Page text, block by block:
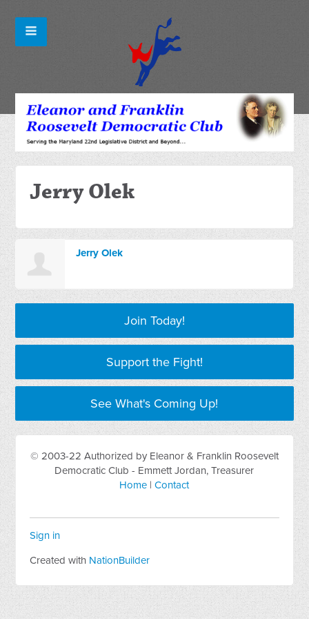
Jerry Olek
Jerry Olek
Join Today!
Support the Fight!
See What's Coming Up!
© 2003-22 Authorized by Eleanor & Franklin Roosevelt
Democratic Club - Emmett Jordan, Treasurer
Home |Contact
Sign in
Created with NationBuilder